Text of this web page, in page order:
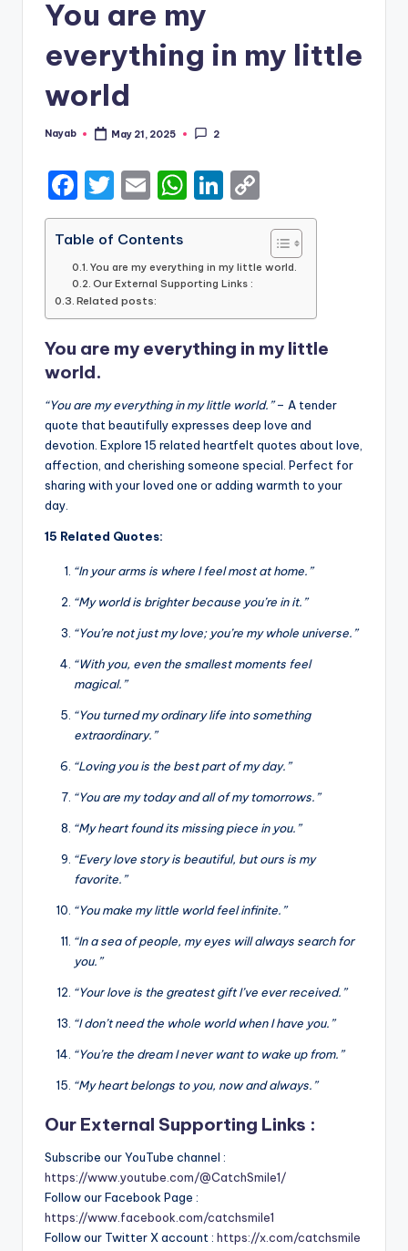
You are my
everything in my little
world
Posted
Nayab May 21, 2025 2
F
a
c
e
b
o
o
k
T
w
it
te
r
E
m
ai
l
W
h
ts
p
p
Li
n
e
n
o
p
y
n
k
Table of Contents
You are my everything in my little world.
Our External Supporting Links :
Related posts:
You are my everything in my little
world.
“You are my everything in my little world.”– A tender
quote that beautifully expresses deep love and
devotion. Explore 15 related heartfelt quotes about love,
affection, and cherishing someone special. Perfect for
sharing with your loved one or adding warmth to your
day.
15 Related Quotes:
“In your arms is where I feel most at home.”
“My world is brighter because you’re in it.”
“You’re not just my love; you’re my whole universe.”
“With you, even the smallest moments feel
magical.”
“You turned my ordinary life into something
extraordinary.”
“Loving you is the best part of my day.”
“You are my today and all of my tomorrows.”
“My heart found its missing piece in you.”
“Every love story is beautiful, but ours is my
favorite.”
“You make my little world feel infinite.”
“In a sea of people, my eyes will always search for
you.”
“Your love is the greatest gift I’ve ever received.”
“I don’t need the whole world when I have you.”
“You’re the dream I never want to wake up from.”
“My heart belongs to you, now and always.”
Our External Supporting Links :
Subscribe our YouTube channel :
https://www.youtube.com/@CatchSmile1/
Follow our Facebook Page :
https://www.facebook.com/catchsmile1
Follow our Twitter X account : https://x.com/catchsmile